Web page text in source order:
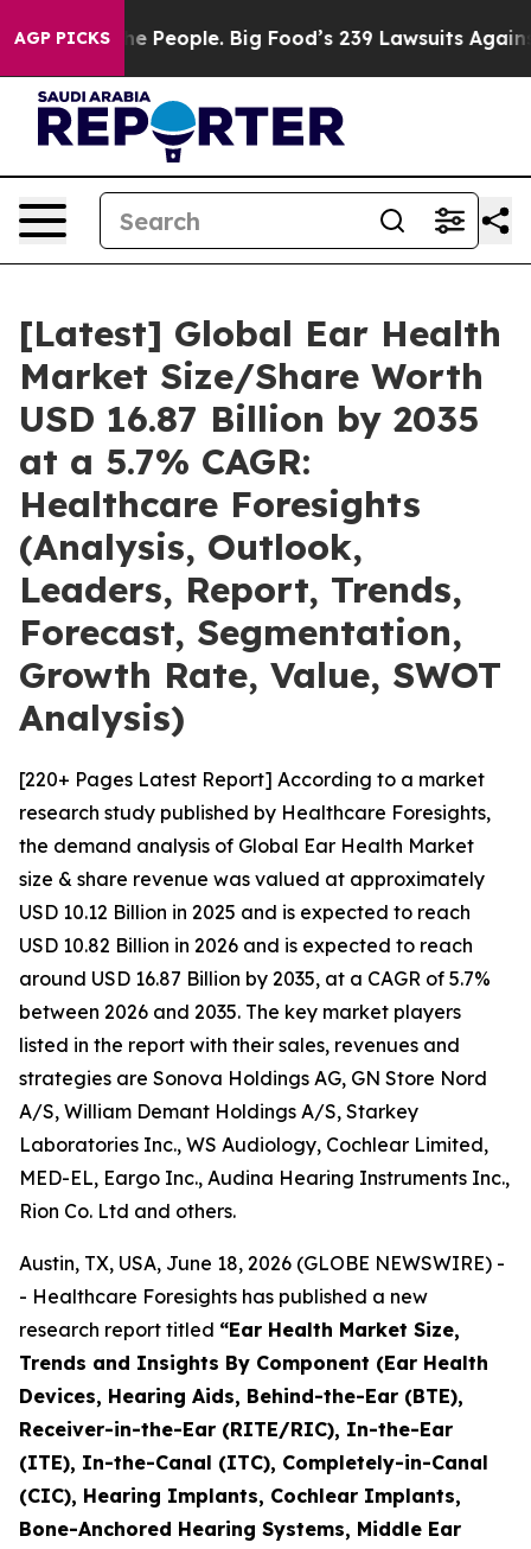
AGP PICKS
People. Big Food’s 239 Lawsuits Against Life-
[Latest] Global Ear Health
Market Size/Share Worth
USD 16.87 Billion by 2035
at a 5.7% CAGR:
Healthcare Foresights
(Analysis, Outlook,
Leaders, Report, Trends,
Forecast, Segmentation,
Growth Rate, Value, SWOT
Analysis)
[220+ Pages Latest Report] According to a market
research study published by Healthcare Foresights,
the demand analysis of Global Ear Health Market
size & share revenue was valued at approximately
USD 10.12 Billion in 2025 and is expected to reach
USD 10.82 Billion in 2026 and is expected to reach
around USD 16.87 Billion by 2035, at a CAGR of 5.7%
between 2026 and 2035. The key market players
listed in the report with their sales, revenues and
strategies are Sonova Holdings AG, GN Store Nord
A/S, William Demant Holdings A/S, Starkey
Laboratories Inc., WS Audiology, Cochlear Limited,
MED-EL, Eargo Inc., Audina Hearing Instruments Inc.,
Rion Co. Ltd and others.
Austin, TX, USA, June 18, 2026 (GLOBE NEWSWIRE) -
- Healthcare Foresights has published a new
research report titled “Ear Health Market Size,
Trends and Insights By Component (Ear Health
Devices, Hearing Aids, Behind-the-Ear (BTE),
Receiver-in-the-Ear (RITE/RIC), In-the-Ear
(ITE), In-the-Canal (ITC), Completely-in-Canal
(CIC), Hearing Implants, Cochlear Implants,
Bone-Anchored Hearing Systems, Middle Ear